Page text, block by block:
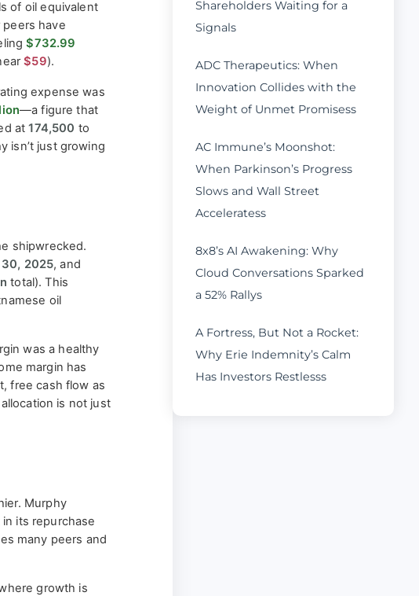
of oil equivalent
peers have
$732.99
$59).
expense was
—a figure that
at174,500 to
isn’t just growing
shipwrecked.
30, 2025, and
total). This
oil
was a healthy
margin has
free cash flow as
is not just
Murphy
in its repurchase
many peers and
growth is
Shareholders Waiting for a
Signals
ADC Therapeutics: When
Innovation Collides with the
Weight of Unmet Promisess
AC Immune’s Moonshot:
When Parkinson’s Progress
Slows and Wall Street
Acceleratess
8x8’s AI Awakening: Why
Cloud Conversations Sparked
a 52% Rallys
A Fortress, But Not a Rocket:
Why Erie Indemnity’s Calm
Has Investors Restlesss